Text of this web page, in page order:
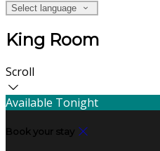
Select language
King Room
Scroll
Available Tonight
Book your stay